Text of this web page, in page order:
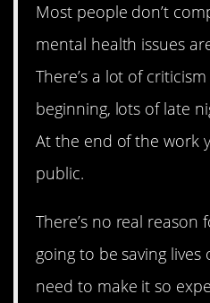
Most people don’t
mental health issues
There’s a lot of
beginning, lots of late
At the end of the work
public.
There’s no real reason
going to be saving lives
need to make it so